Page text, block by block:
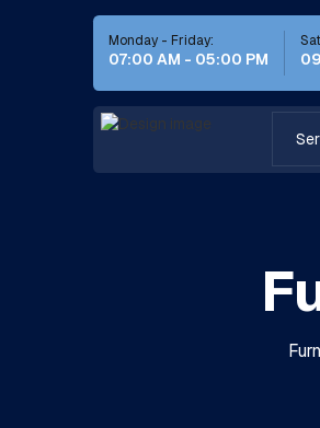
Monday - Friday:
07:00 AM - 05:00 PM